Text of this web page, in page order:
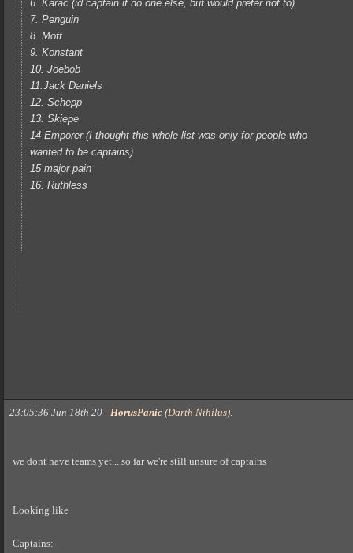
6. Karac (id captain if no one else, but would prefer not to)
7. Penguin
8. Moff
9. Konstant
10. Joebob
11.Jack Daniels
12. Schepp
13. Skiepe
14 Emporer (I thought this whole list was only for people who
wanted to be captains)
15 major pain
16. Ruthless
23:05:36 Jun 18th 20 - HorusPanic (Darth Nihilus):
we dont have teams yet... so far we're still unsure of captains
Looking like
Captains: